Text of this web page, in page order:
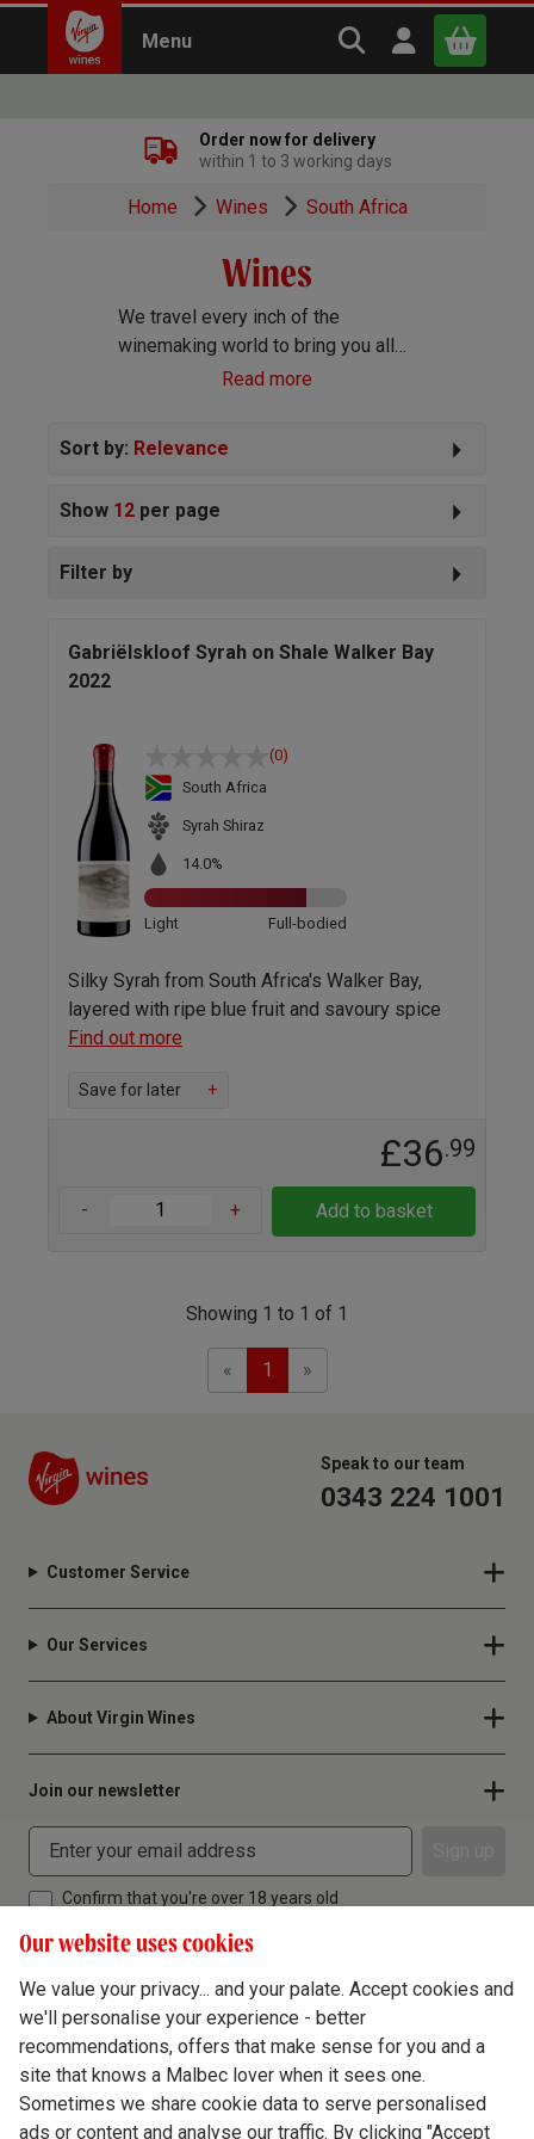
Menu Search Virgin
Open user
x
Continue shopping
Order now for delivery
within 1 to 3 working days
Home Wines South Africa
Wines
We travel every inch of the
winemaking world to bring you all
the best wines we can find. Reds,
everything else you can imagine!
Read more
Sort by: Relevance
Show 12 per page
Filter by
Gabriëlskloof Syrah on Shale Walker Bay
2022
(0)
South Africa
Syrah Shiraz
14.0%
Light Full-bodied
Silky Syrah from South Africa's Walker Bay,
layered with ripe blue fruit and savoury spice
Find out more
Save for later +
£36.99
- + Add to basket
Showing 1 to 1 of 1
«Previous
1 »Next
Speak to our team
0343 224 1001
Customer Service
Our Services
About Virgin Wines
Join our newsletter
Confirm that you're over 18 years old
Terms & Conditions
Privacy Policy
Our website uses cookies
We value your privacy... and your palate. Accept cookies and
we'll personalise your experience - better
recommendations, offers that make sense for you and a
site that knows a Malbec lover when it sees one.
Sometimes we share cookie data to serve personalised
ads or content and analyse our traffic. By clicking "Accept